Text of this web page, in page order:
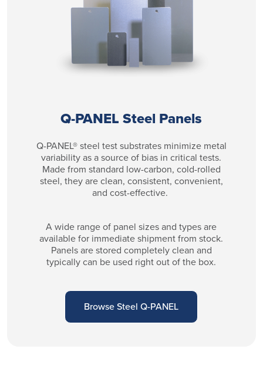
Q-PANEL Steel Panels
Q-PANEL® steel test substrates minimize metal
variability as a source of bias in critical tests.
Made from standard low-carbon, cold-rolled
steel, they are clean, consistent, convenient,
and cost-effective.
A wide range of panel sizes and types are
available for immediate shipment from stock.
Panels are stored completely clean and
typically can be used right out of the box.
Browse Steel Q-PANEL